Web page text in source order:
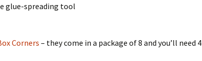
glue-spreading tool
Corners – they come in a package of 8 and you’ll need 4